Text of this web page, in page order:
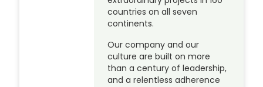
countries on all seven
continents.
Our company and our
culture are built on more
than a century of leadership,
and a relentless adherence